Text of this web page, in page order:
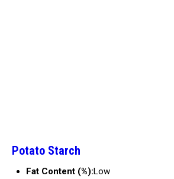
Potato Starch
Fat Content (%):Low